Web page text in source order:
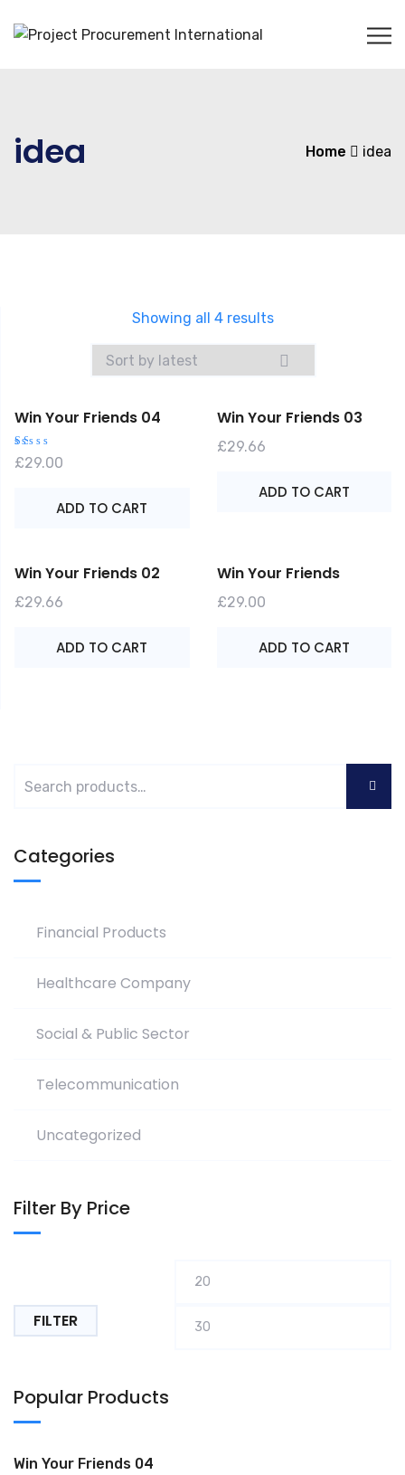
idea Home idea
Showing all 4 results
Win Your Friends 04
R
at
f
5
£29.00
ADD TO CART
Win Your Friends 03
£29.66
ADD TO CART
Win Your Friends 02
£29.66
ADD TO CART
Win Your Friends
£29.00
ADD TO CART
Categories
Financial Products
Healthcare Company
Social & Public Sector
Telecommunication
Uncategorized
Filter By Price
FILTER
Popular Products
Win Your Friends 04